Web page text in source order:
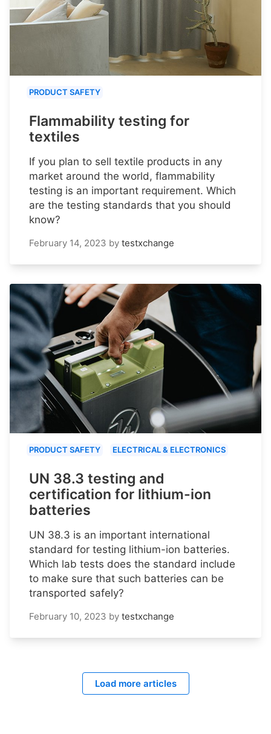
PRODUCT SAFETY
Flammability testing for
textiles
If you plan to sell textile products in any
market around the world, flammability
testing is an important requirement. Which
are the testing standards that you should
know?
February 14, 2023 by testxchange
PRODUCT SAFETY ELECTRICAL & ELECTRONICS
UN 38.3 testing and
certification for lithium-ion
batteries
UN 38.3 is an important international
standard for testing lithium-ion batteries.
Which lab tests does the standard include
to make sure that such batteries can be
transported safely?
February 10, 2023 by testxchange
Load more articles